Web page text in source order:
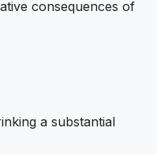
consequences of
a substantial